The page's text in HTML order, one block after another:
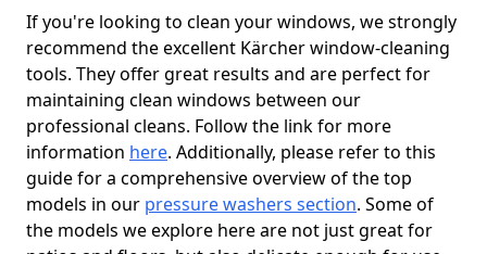
If you're looking to clean your windows, we strongly
recommend the excellent Kärcher window-cleaning
tools. They offer great results and are perfect for
maintaining clean windows between our
professional cleans. Follow the link for more
information here. Additionally, please refer to this
guide for a comprehensive overview of the top
models in our pressure washers section. Some of
the models we explore here are not just great for